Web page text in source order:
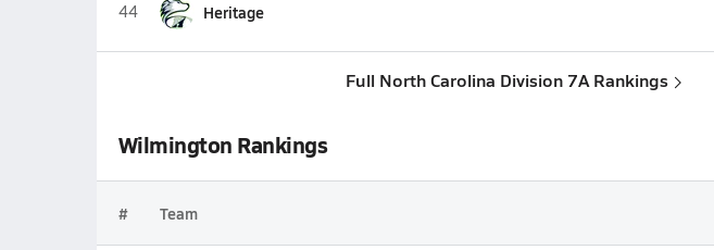
44 Heritage
Full North Carolina Division 7A Rankings
Wilmington Rankings
# Team